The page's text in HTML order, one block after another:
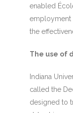
enabled
employment
the
The use of
Indiana
called the
designed to